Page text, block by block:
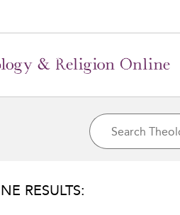
RESULTS: